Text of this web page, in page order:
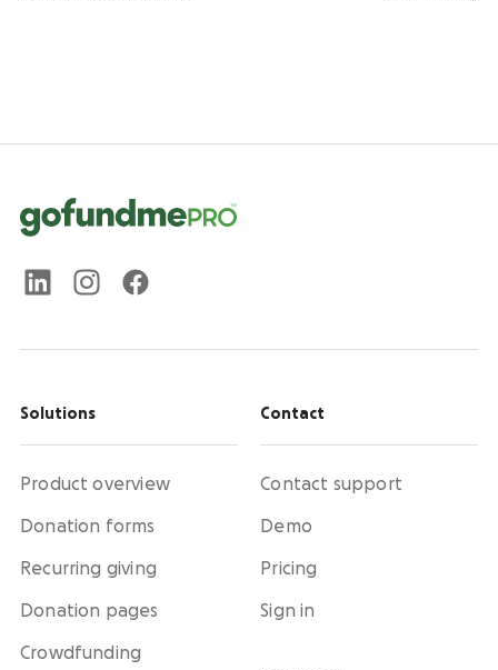
Solutions
Product overview
Donation forms
Recurring giving
Donation pages
Crowdfunding
Contact
Contact support
Demo
Pricing
Sign in